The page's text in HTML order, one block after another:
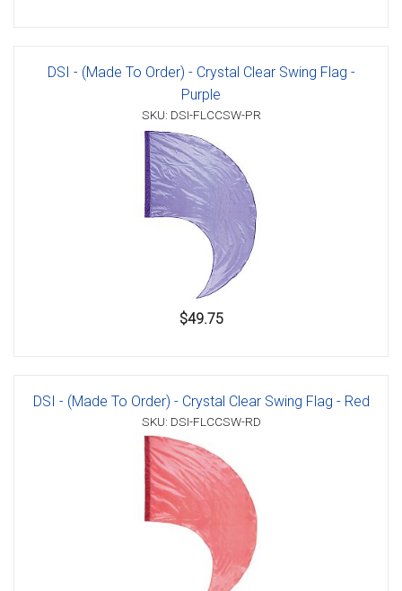
DSI - (Made To Order) - Crystal Clear Swing Flag -
Purple
SKU: DSI-FLCCSW-PR
$49.75
DSI - (Made To Order) - Crystal Clear Swing Flag - Red
SKU: DSI-FLCCSW-RD